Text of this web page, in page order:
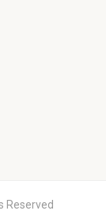
Reserved